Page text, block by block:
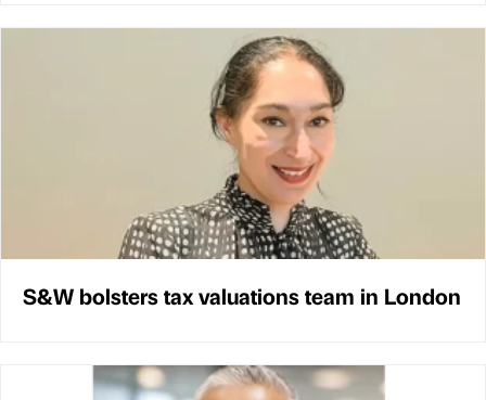
S&W bolsters tax valuations team in London